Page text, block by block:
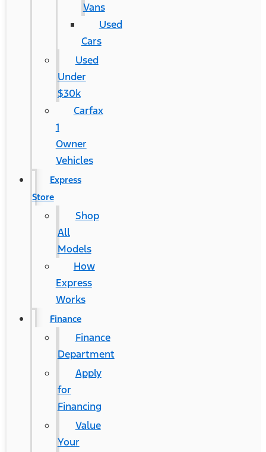
Vans
Used
Cars
Used
Under
$30k
Carfax
1
Owner
Vehicles
Express
Store
Shop
All
Models
How
Express
Works
Finance
Finance
Department
Apply
for
Financing
Value
Your